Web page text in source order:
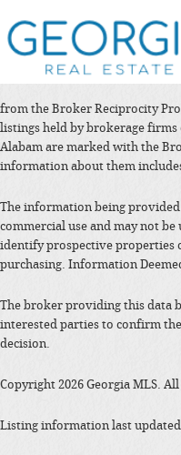
from the Broker Reciprocity
listings held by brokerage firms
Alabam are marked with the
information about them
The information being
commercial use and may not
identify prospective properties
purchasing. Information
The broker providing this data
interested parties to confirm
decision.
Copyright 2026 Georgia MLS.
Listing information last updated